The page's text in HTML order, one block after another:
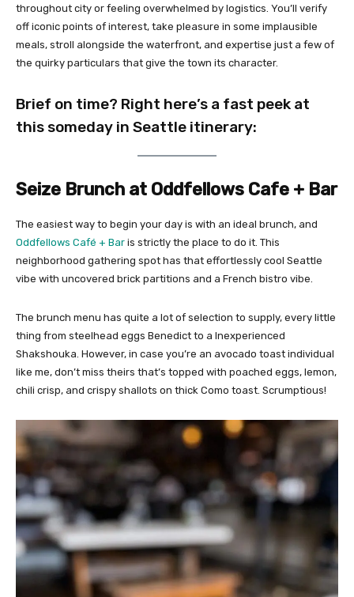
throughout city or feeling overwhelmed by logistics. You’ll verify
off iconic points of interest, take pleasure in some implausible
meals, stroll alongside the waterfront, and expertise just a few of
the quirky particulars that give the town its character.
Brief on time? Right here’s a fast peek at
this someday in Seattle itinerary:
Seize Brunch at Oddfellows Cafe + Bar
The easiest way to begin your day is with an ideal brunch, and
Oddfellows Café + Bar is strictly the place to do it. This
neighborhood gathering spot has that effortlessly cool Seattle
vibe with uncovered brick partitions and a French bistro vibe.
The brunch menu has quite a lot of selection to supply, every little
thing from steelhead eggs Benedict to a Inexperienced
Shakshouka. However, in case you’re an avocado toast individual
like me, don’t miss theirs that’s topped with poached eggs, lemon,
chili crisp, and crispy shallots on thick Como toast. Scrumptious!